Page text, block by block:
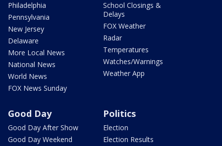
Philadelphia
Pennsylvania
New Jersey
Delaware
More Local News
National News
World News
FOX News Sunday
School Closings &
Delays
FOX Weather
Radar
Temperatures
Watches/Warnings
Weather App
Good Day
Good Day After Show
Good Day Weekend
Politics
Election
Election Results